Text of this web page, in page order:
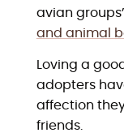
avian
and animal
Loving a
adopters
affection
friends.